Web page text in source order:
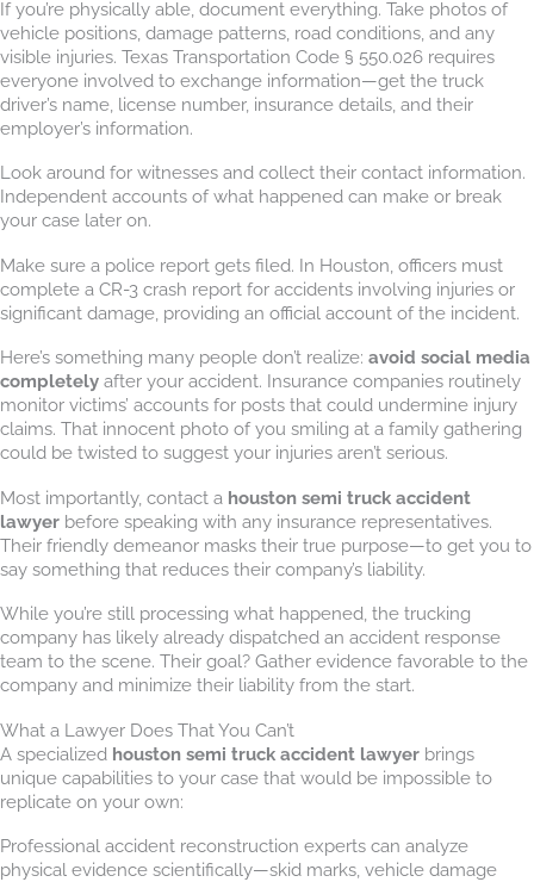
If you’re physically able, document everything. Take photos of
vehicle positions, damage patterns, road conditions, and any
visible injuries. Texas Transportation Code § 550.026 requires
everyone involved to exchange information—get the truck
driver’s name, license number, insurance details, and their
employer’s information.
Look around for witnesses and collect their contact information.
Independent accounts of what happened can make or break
your case later on.
Make sure a police report gets filed. In Houston, officers must
complete a CR-3 crash report for accidents involving injuries or
significant damage, providing an official account of the incident.
Here’s something many people don’t realize: avoid social media
completely after your accident. Insurance companies routinely
monitor victims’ accounts for posts that could undermine injury
claims. That innocent photo of you smiling at a family gathering
could be twisted to suggest your injuries aren’t serious.
Most importantly, contact a houston semi truck accident
lawyer before speaking with any insurance representatives.
Their friendly demeanor masks their true purpose—to get you to
say something that reduces their company’s liability.
While you’re still processing what happened, the trucking
company has likely already dispatched an accident response
team to the scene. Their goal? Gather evidence favorable to the
company and minimize their liability from the start.
What a Lawyer Does That You Can’t
A specialized houston semi truck accident lawyer brings
unique capabilities to your case that would be impossible to
replicate on your own:
Professional accident reconstruction experts can analyze
physical evidence scientifically—skid marks, vehicle damage